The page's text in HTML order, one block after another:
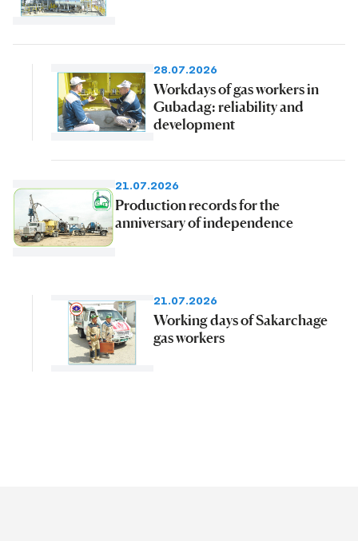
28.07.2026
Workdays of gas workers in
Gubadag: reliability and
development
21.07.2026
Production records for the
anniversary of independence
21.07.2026
Working days of Sakarchage
gas workers